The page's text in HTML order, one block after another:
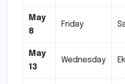
May
8
Friday
May
13
Wednesday